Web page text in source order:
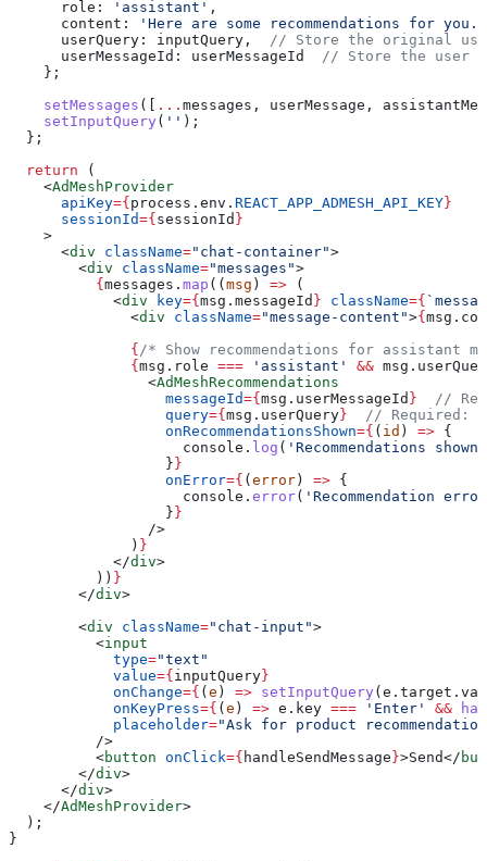
      role:
'assistant' ,
      content:
'Here are some recommendations for
      userQuery:
inputQuery ,
// Store the original
      userMessageId:
userMessageId
// Store the user
    };
    setMessages
([ ... messages , userMessage ,
    setInputQuery
( '' );
  };
  return
(
    <
AdMeshProvider
      apiKey
={ process . env . REACT_APP_ADMESH_API_KEY }
      sessionId
={ sessionId }
    >
      <
div className="chat-container">
        <
div className="messages">
          {
messages . map (( msg ) => (
            <
div key={ msg . messageId } className={
              <
div className="message-content">{ msg .
              {
/* Show recommendations for assistant
              {
msg . role === 'assistant' && msg .
                <
AdMeshRecommendations
                  messageId
={ msg . userMessageId }
//
                  query
={ msg . userQuery }
// Required:
                  onRecommendationsShown
={ ( id ) => {
                    console
. log ( 'Recommendations
                  }
}
                  onError
={ ( error ) => {
                    console
. error( 'Recommendation
                  }
}
                />
              )
}
            </
div>
          ))
}
        </
div>
        <
div className="chat-input">
          <
input
            type
="text"
            value
={ inputQuery }
            onChange
={ ( e ) => setInputQuery ( e . target .
            onKeyPress
={ ( e ) => e . key === 'Enter' &&
            placeholder
="Ask for product
          />
          <
button onClick={ handleSendMessage }>Send</
        </
div>
      </
div>
    </
AdMeshProvider>
  );
}